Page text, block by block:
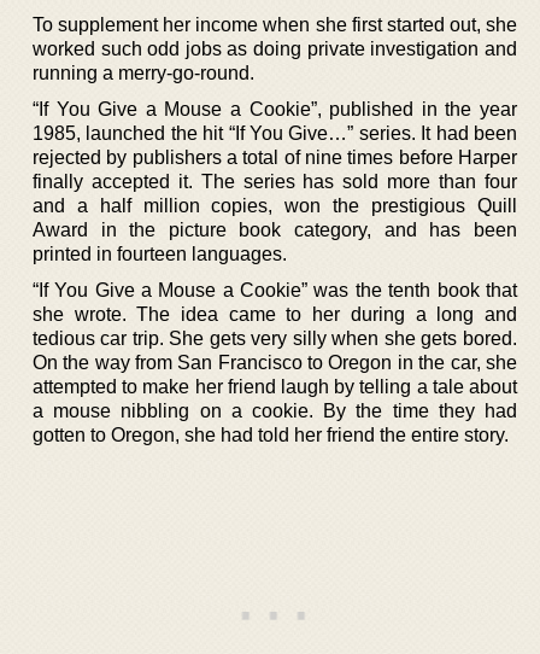
To supplement her income when she first started out, she
worked such odd jobs as doing private investigation and
running a merry-go-round.
“If You Give a Mouse a Cookie”, published in the year
1985, launched the hit “If You Give…” series. It had been
rejected by publishers a total of nine times before Harper
finally accepted it. The series has sold more than four
and a half million copies, won the prestigious Quill
Award in the picture book category, and has been
printed in fourteen languages.
“If You Give a Mouse a Cookie” was the tenth book that
she wrote. The idea came to her during a long and
tedious car trip. She gets very silly when she gets bored.
On the way from San Francisco to Oregon in the car, she
attempted to make her friend laugh by telling a tale about
a mouse nibbling on a cookie. By the time they had
gotten to Oregon, she had told her friend the entire story.